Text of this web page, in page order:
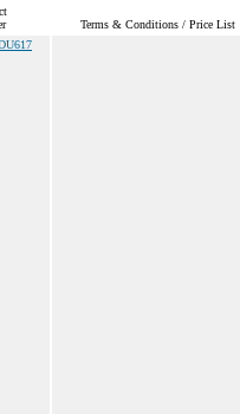
Terms & Conditions / Price List